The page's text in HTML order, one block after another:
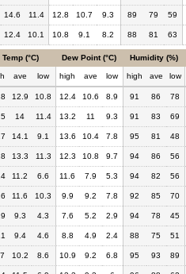
14.6 11.4 12.8 10.7 9.3 89 79 59
12.4 10.1 10.8 9.1 8.2 88 81 63
Temp (°C) Dew Point (°C) Humidity (%)
ave low high ave low high ave low
12.9 10.8 12.4 10.6 8.9 91 86 78
14 11.4 13.2 11 9.3 91 83 69
14.1 9.1 13.6 10.4 7.8 95 81 48
13.3 11.3 12.3 10.8 9.7 94 86 56
11.2 6.6 11.6 7.9 5.3 94 82 56
11.6 10.3 9.9 9.2 7.8 92 85 70
9.3 4.3 7.6 5.2 2.9 94 78 45
9.4 4.6 8.8 4.9 2.4 88 75 51
10.2 8.6 10.9 9.2 6.8 95 93 89